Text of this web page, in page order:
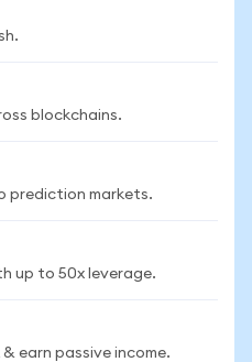
blockchains.
prediction markets.
up to 50x leverage.
earn passive income.